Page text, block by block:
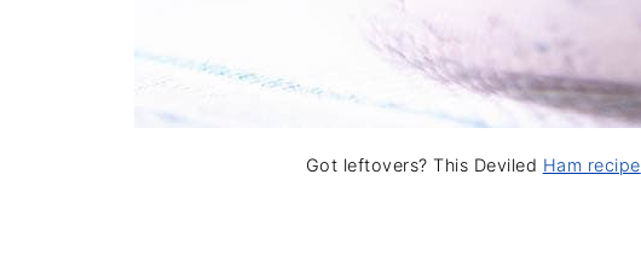
Got leftovers? This Deviled Ham recipe